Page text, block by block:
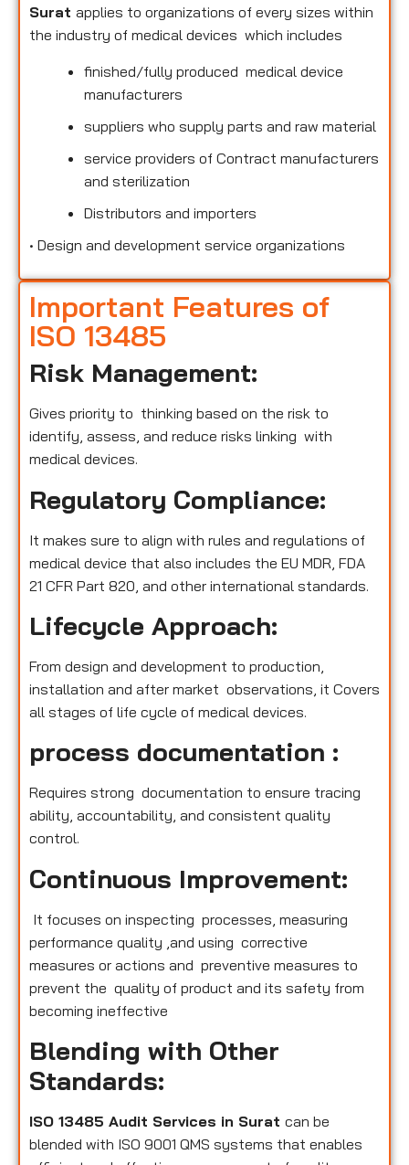
Surat applies to organizations of every sizes within
the industry of medical devices which includes
finished/fully produced medical device
manufacturers
suppliers who supply parts and raw material
service providers of Contract manufacturers
and sterilization
Distributors and importers
• Design and development service organizations
Important Features of
ISO 13485
Risk Management:
Gives priority to thinking based on the risk to
identify, assess, and reduce risks linking with
medical devices.
Regulatory Compliance:
It makes sure to align with rules and regulations of
medical device that also includes the EU MDR, FDA
21 CFR Part 820, and other international standards.
Lifecycle Approach:
From design and development to production,
installation and after market observations, it Covers
all stages of life cycle of medical devices.
process documentation :
Requires strong documentation to ensure tracing
ability, accountability, and consistent quality
control.
Continuous Improvement:
It focuses on inspecting processes, measuring
performance quality ,and using corrective
measures or actions and preventive measures to
prevent the quality of product and its safety from
becoming ineffective
Blending with Other
Standards:
ISO 13485 Audit Services in Surat can be
blended with ISO 9001 QMS systems that enables